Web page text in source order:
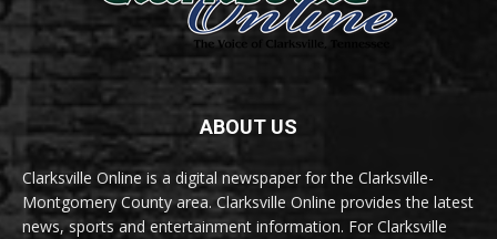
ABOUT US
Clarksville Online is a digital newspaper for the Clarksville-
Montgomery County area. Clarksville Online provides the latest
news, sports and entertainment information. For Clarksville